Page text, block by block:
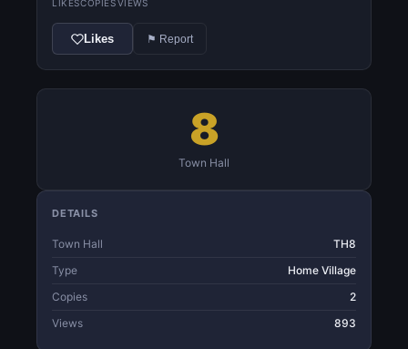
LIKESCOPIESVIEWS
Likes ⚑ Report
8
Town Hall
DETAILS
Town Hall
TH8
Type
Home Village
Copies
2
Views
893